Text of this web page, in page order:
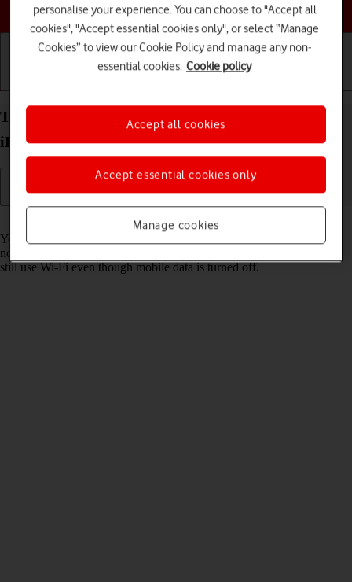
Choose a help topic
Turn mobile data on your Apple iPad Pro 11
iPadOS 17 on or off
Read help info
You can limit your data usage by turning off mobile data. You'll then
not be able to access the internet using the mobile network. You can
still use Wi-Fi even though mobile data is turned off.
personalise your experience. You can choose to "Accept all
cookies", "Accept essential cookies only", or select “Manage
Cookies” to view our Cookie Policy and manage any non-
essential cookies. Cookie policy
Manage cookies
Accept essential cookies only
Accept all cookies